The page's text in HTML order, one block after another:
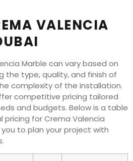
VALENCIA
Marble can vary based on
the type, quality, and finish of
complexity of the installation.
competitive pricing tailored
and budgets. Below is a table
for Crema Valencia
you to plan your project with